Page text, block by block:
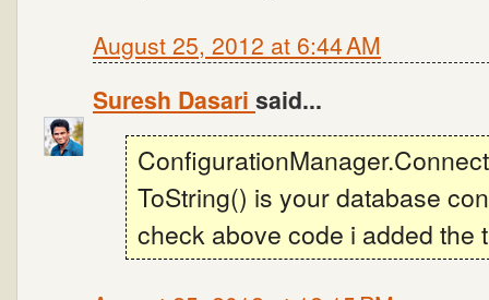
August 25, 2012 at 6:44 AM
Suresh Dasari said...
ToString() is your database
check above code i added the